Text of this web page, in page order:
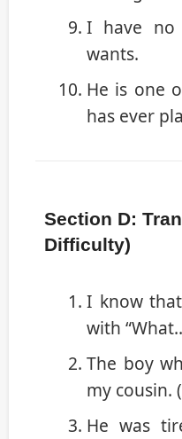
I have no
wants.
He is one
has ever
Section D:
Difficulty)
I know
with
The boy
my cousin.
He was